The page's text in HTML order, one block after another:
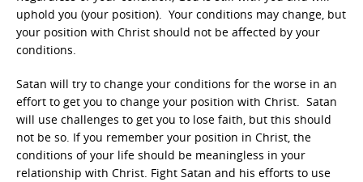
uphold you (your position). Your conditions may change, but
your position with Christ should not be affected by your
conditions.
Satan will try to change your conditions for the worse in an
effort to get you to change your position with Christ. Satan
will use challenges to get you to lose faith, but this should
not be so. If you remember your position in Christ, the
conditions of your life should be meaningless in your
relationship with Christ. Fight Satan and his efforts to use